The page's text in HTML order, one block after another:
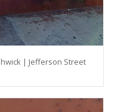
| Jefferson Street